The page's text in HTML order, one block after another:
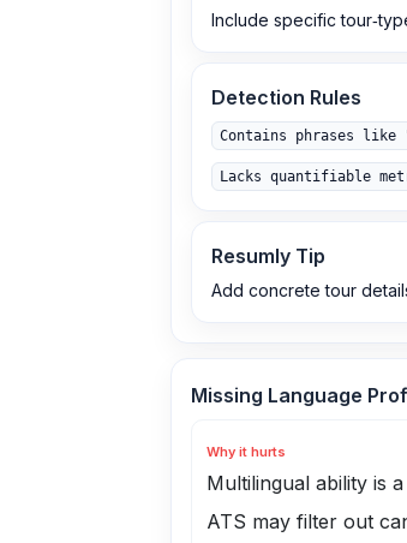
Include specific
Detection Rules
Contains phrases
Lacks quantifiable
Resumly Tip
Add concrete tour
Missing Language
Why it hurts
Multilingual ability is
ATS may filter out